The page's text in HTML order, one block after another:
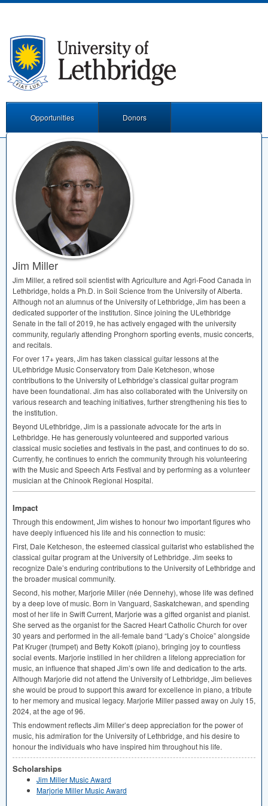
Opportunities Donors
Jim Miller
Jim Miller, a retired soil scientist with Agriculture and Agri-Food Canada in
Lethbridge, holds a Ph.D. in Soil Science from the University of Alberta.
Although not an alumnus of the University of Lethbridge, Jim has been a
dedicated supporter of the institution. Since joining the ULethbridge
Senate in the fall of 2019, he has actively engaged with the university
community, regularly attending Pronghorn sporting events, music concerts,
and recitals.
For over 17+ years, Jim has taken classical guitar lessons at the
ULethbridge Music Conservatory from Dale Ketcheson, whose
contributions to the University of Lethbridge’s classical guitar program
have been foundational. Jim has also collaborated with the University on
various research and teaching initiatives, further strengthening his ties to
the institution.
Beyond ULethbridge, Jim is a passionate advocate for the arts in
Lethbridge. He has generously volunteered and supported various
classical music societies and festivals in the past, and continues to do so.
Currently, he continues to enrich the community through his volunteering
with the Music and Speech Arts Festival and by performing as a volunteer
musician at the Chinook Regional Hospital.
Impact
Through this endowment, Jim wishes to honour two important figures who
have deeply influenced his life and his connection to music:
First, Dale Ketcheson, the esteemed classical guitarist who established the
classical guitar program at the University of Lethbridge. Jim seeks to
recognize Dale’s enduring contributions to the University of Lethbridge and
the broader musical community.
Second, his mother, Marjorie Miller (née Dennehy), whose life was defined
by a deep love of music. Born in Vanguard, Saskatchewan, and spending
most of her life in Swift Current, Marjorie was a gifted organist and pianist.
She served as the organist for the Sacred Heart Catholic Church for over
30 years and performed in the all-female band “Lady’s Choice” alongside
Pat Kruger (trumpet) and Betty Kokott (piano), bringing joy to countless
social events. Marjorie instilled in her children a lifelong appreciation for
music, an influence that shaped Jim’s own life and dedication to the arts.
Although Marjorie did not attend the University of Lethbridge, Jim believes
she would be proud to support this award for excellence in piano, a tribute
to her memory and musical legacy. Marjorie Miller passed away on July 15,
2024, at the age of 96.
This endowment reflects Jim Miller’s deep appreciation for the power of
music, his admiration for the University of Lethbridge, and his desire to
honour the individuals who have inspired him throughout his life.
Scholarships
Jim Miller Music Award
Marjorie Miller Music Award